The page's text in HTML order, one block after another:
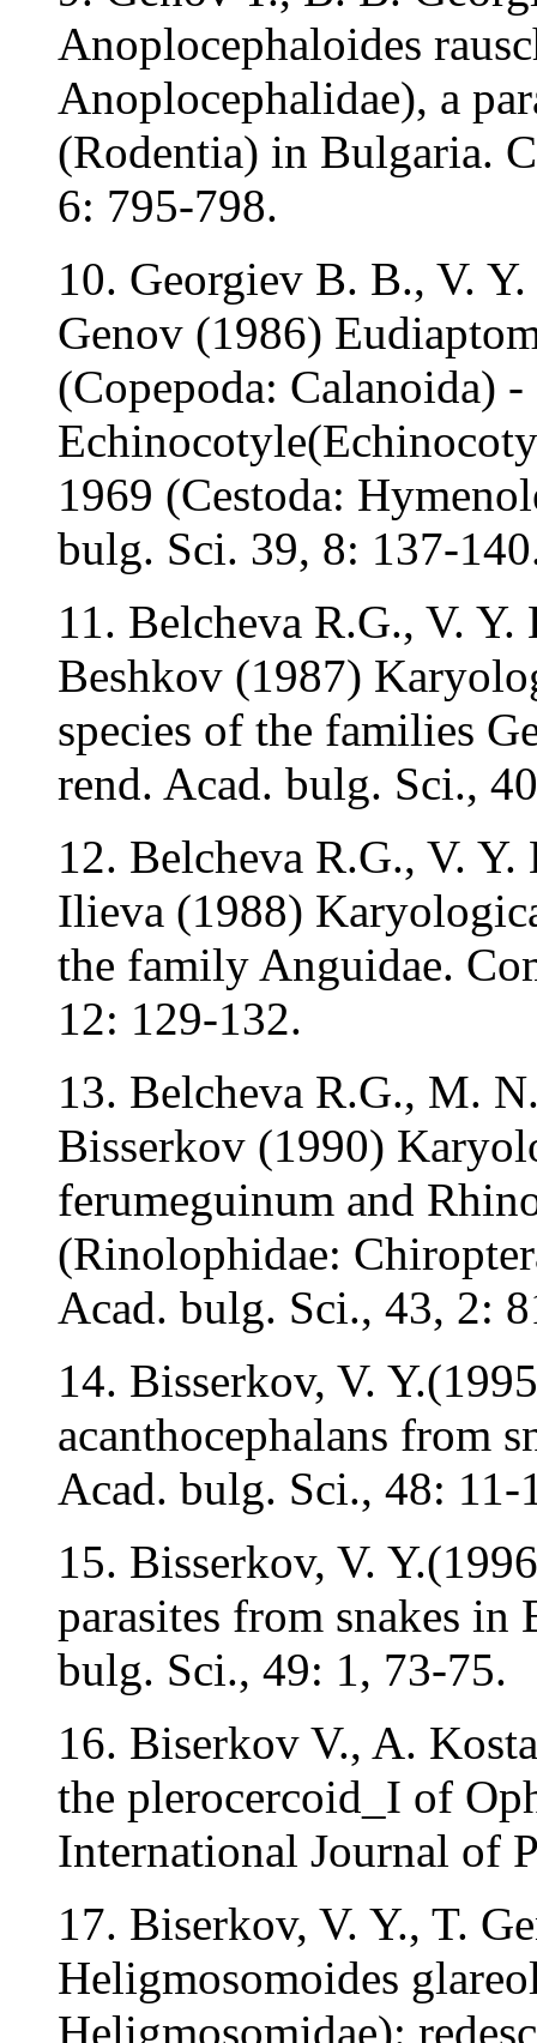
Anoplocephaloides
Anoplocephalidae), a
(Rodentia) in Bulgaria.
6: 795-798.
10. Georgiev B. B., V.
Genov (1986)
(Copepoda: Calanoida)
1969 (Cestoda:
bulg. Sci. 39, 8: 137-
11. Belcheva R.G., V.
Beshkov (1987)
species of the families
rend. Acad. bulg. Sci.,
12. Belcheva R.G., V.
Ilieva (1988)
the family Anguidae.
12: 129-132.
13. Belcheva R.G., M.
Bisserkov (1990)
ferumeguinum and
(Rinolophidae:
Acad. bulg. Sci., 43, 2:
14. Bisserkov, V.
acanthocephalans from
Acad. bulg. Sci., 48: 11-
15. Bisserkov, V.
parasites from snakes
bulg. Sci., 49: 1, 73-75.
16. Biserkov V., A.
the plerocercoid_I of
International Journal of
17. Biserkov, V. Y., T.
Heligmosomoides
Heligmosomidae):